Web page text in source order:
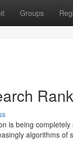
Groups
is being
algorithms of